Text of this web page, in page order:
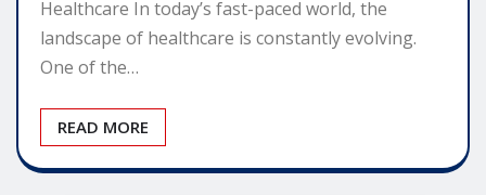
Healthcare In today’s fast-paced world, the
landscape of healthcare is constantly evolving.
One of the…
READ MORE